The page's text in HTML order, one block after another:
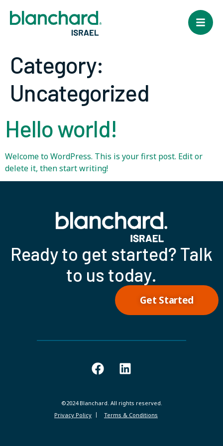
Category:
Uncategorized
Hello world!
Welcome to WordPress. This is your first post. Edit or
delete it, then start writing!
Ready to get started? Talk
to us today.
Get Started
©2024 Blanchard. All rights reserved.
Privacy Policy
Terms & Conditions